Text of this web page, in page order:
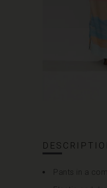
Pants in a